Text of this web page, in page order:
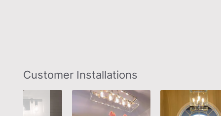
Slideshow
Slide
controls
Customer Installations